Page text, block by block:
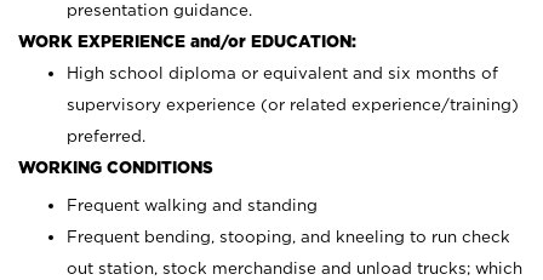
presentation guidance.
WORK EXPERIENCE and/or EDUCATION:
High school diploma or equivalent and six months of
supervisory experience (or related experience/training)
preferred.
WORKING CONDITIONS
Frequent walking and standing
Frequent bending, stooping, and kneeling to run check
out station, stock merchandise and unload trucks; which